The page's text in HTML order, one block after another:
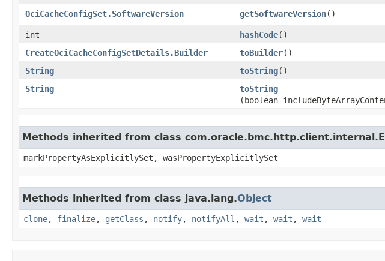
OciCacheConfigSet.SoftwareVersion
getSoftwareVersion()
int
hashCode()
CreateOciCacheConfigSetDetails.Builder
toBuilder()
String
toString()
String
toString
(boolean
Methods inherited from class
markPropertyAsExplicitlySet, wasPropertyExplicitlySet
Methods inherited from class java.lang.Object
clone, finalize, getClass , notify, notifyAll , wait , wait , wait